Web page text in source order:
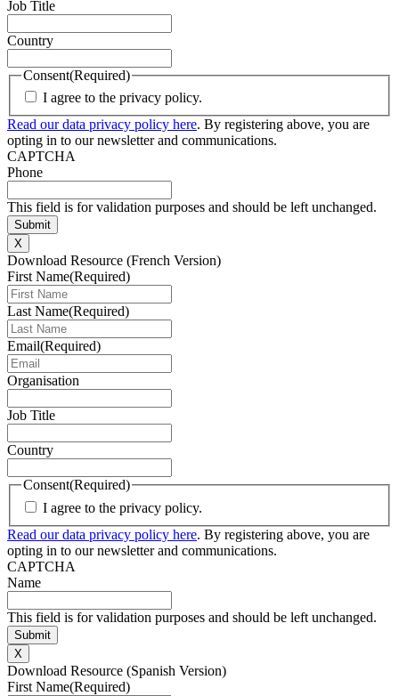
Job Title
Country
Consent(Required)
I agree to the privacy policy.
Read our data privacy policy here. By registering above, you are
opting in to our newsletter and communications.
CAPTCHA
Phone
This field is for validation purposes and should be left unchanged.
X
Download Resource (French Version)
First Name(Required)
Last Name(Required)
Email(Required)
Organisation
Job Title
Country
Consent(Required)
I agree to the privacy policy.
Read our data privacy policy here. By registering above, you are
opting in to our newsletter and communications.
CAPTCHA
Name
This field is for validation purposes and should be left unchanged.
X
Download Resource (Spanish Version)
First Name(Required)